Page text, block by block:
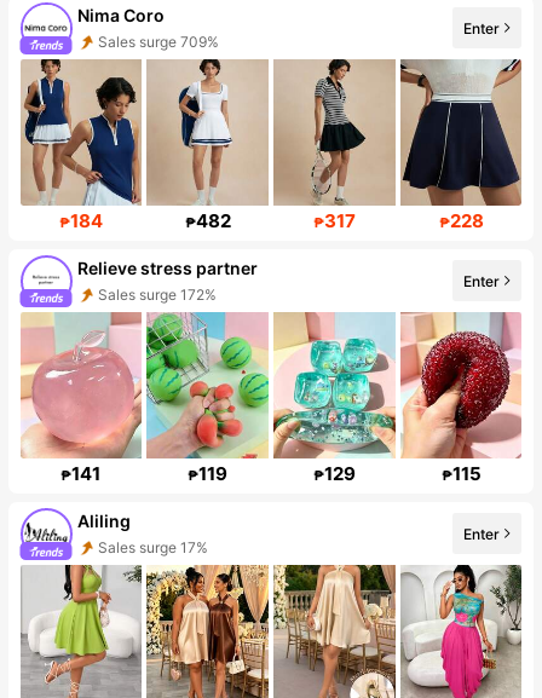
Nima Coro
Sales surge 709%
Follower surge 882%
Enter
₱184 ₱482 ₱317 ₱228
Relieve stress partner
Sales surge 172%
Follower surge 303%
Enter
₱141 ₱119 ₱129 ₱115
Aliling
Sales surge 17%
Follower surge 12%
Enter